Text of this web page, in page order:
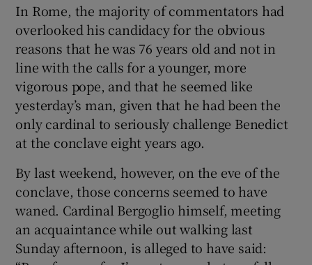
In Rome, the majority of commentators had
overlooked his candidacy for the obvious
reasons that he was 76 years old and not in
line with the calls for a younger, more
vigorous pope, and that he seemed like
yesterday’s man, given that he had been the
only cardinal to seriously challenge Benedict
at the conclave eight years ago.
By last weekend, however, on the eve of the
conclave, those concerns seemed to have
waned. Cardinal Bergoglio himself, meeting
an acquaintance while out walking last
Sunday afternoon, is alleged to have said: